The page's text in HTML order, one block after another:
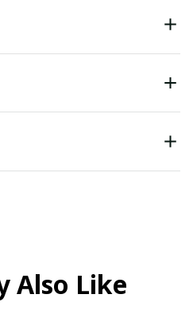
Also Like